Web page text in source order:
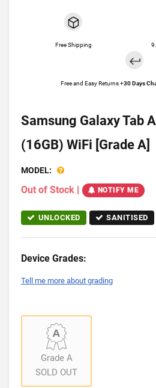
Free Shipping
Free and Easy Returns +30 Days
Samsung Galaxy Tab
(16GB) WiFi [Grade A]
MODEL:
Out of Stock | NOTIFY ME
UNLOCKED SANITISED
Device Grades:
Tell me more about grading
Grade A
SOLD OUT